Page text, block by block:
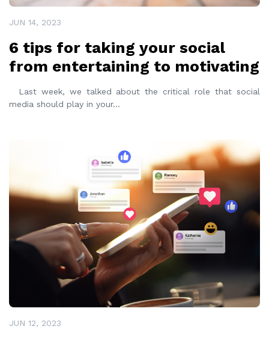
JUN 14, 2023
6 tips for taking your social
from entertaining to motivating
Last week, we talked about the critical role that social
media should play in your...
JUN 12, 2023